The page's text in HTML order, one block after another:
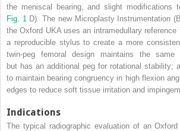
the meniscal bearing, and slight modifications
Fig. 1 D). The new Microplasty Instrumentation
the Oxford UKA uses an intramedullary reference
a reproducible stylus to create a more
twin-peg femoral design maintains the same
but has an additional peg for rotational stability;
to maintain bearing congruency in high flexion
edges to reduce soft tissue irritation and
Indications
The typical radiographic evaluation of an